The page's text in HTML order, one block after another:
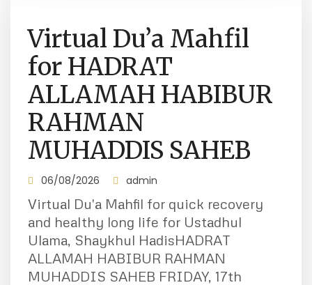
Virtual Du’a Mahfil
for HADRAT
ALLAMAH HABIBUR
RAHMAN
MUHADDIS SAHEB
06/08/2026 admin
Virtual Du'a Mahfil for quick recovery
and healthy long life for Ustadhul
Ulama, Shaykhul HadisHADRAT
ALLAMAH HABIBUR RAHMAN
MUHADDIS SAHEB FRIDAY, 17th